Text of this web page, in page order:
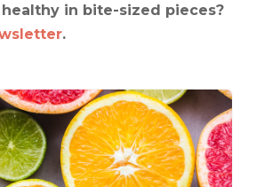
in bite-sized pieces?
.